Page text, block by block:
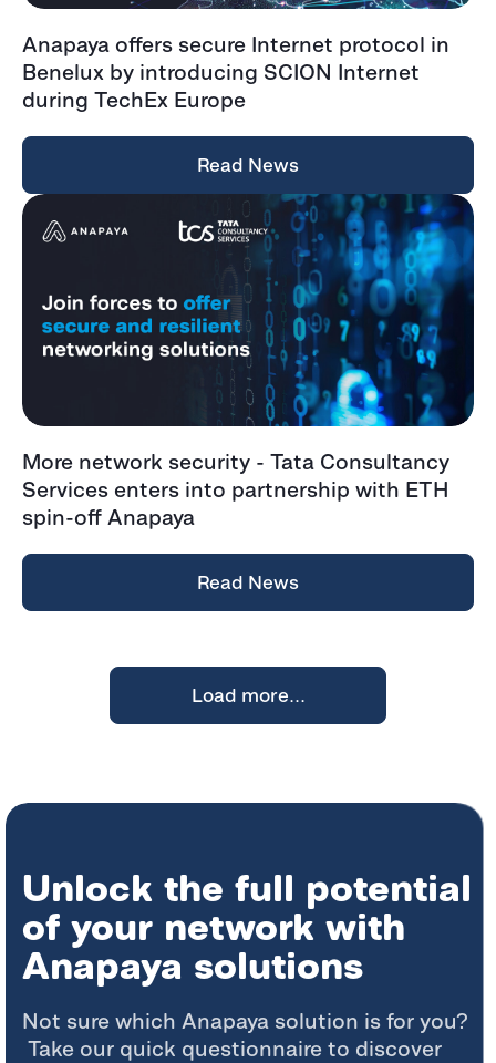
Anapaya offers secure Internet protocol in
Benelux by introducing SCION Internet
during TechEx Europe
Read News
More network security - Tata Consultancy
Services enters into partnership with ETH
spin-off Anapaya
Read News
Load more...
Unlock the full potential
of your network with
Anapaya solutions
Not sure which Anapaya solution is for you?
Take our quick questionnaire to discover